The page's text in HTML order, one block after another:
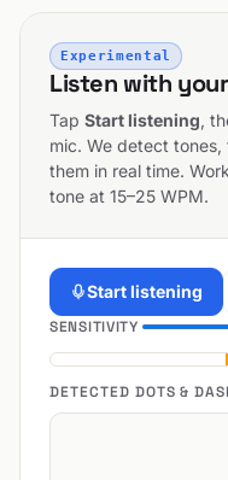
Experimental
Listen with
Tap Start listening,
mic. We detect
them in real time.
tone at 15–25 WPM.
Start listening
SENSITIVITY
DETECTED DOTS &